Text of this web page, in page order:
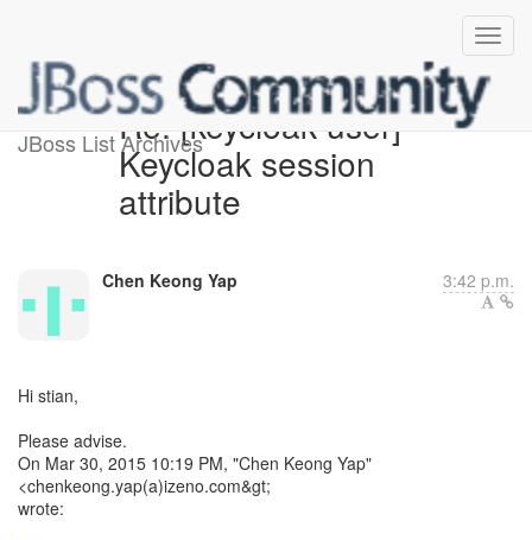
JBoss List ArchivesRe: [keycloak-user]
Keycloak session
attribute
Chen Keong Yap 3:42 p.m.
Hi stian,
Please advise.
On Mar 30, 2015 10:19 PM, "Chen Keong Yap"
<chenkeong.yap(a)izeno.com&gt;
wrote: